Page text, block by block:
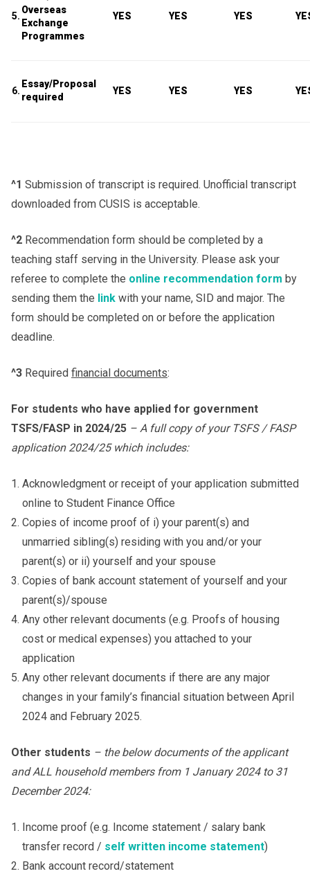
5.
Overseas
Exchange
Programmes
YES YES YES
6.
Essay/Proposal
required
YES YES YES
^1 Submission of transcript is required. Unofficial transcript
downloaded from CUSIS is acceptable.
^2 Recommendation form should be completed by a
teaching staff serving in the University. Please ask your
referee to complete the online recommendation form by
sending them the link with your name, SID and major. The
form should be completed on or before the application
deadline.
^3 Required financial documents:
For students who have applied for government
TSFS/FASP in 2024/25 – A full copy of your TSFS / FASP
application 2024/25 which includes:
Acknowledgment or receipt of your application submitted
online to Student Finance Office
Copies of income proof of i) your parent(s) and
unmarried sibling(s) residing with you and/or your
parent(s) or ii) yourself and your spouse
Copies of bank account statement of yourself and your
parent(s)/spouse
Any other relevant documents (e.g. Proofs of housing
cost or medical expenses) you attached to your
application
Any other relevant documents if there are any major
changes in your family’s financial situation between April
2024 and February 2025.
Other students – the below documents of the applicant
and ALL household members from 1 January 2024to 31
December 2024:
Income proof (e.g. Income statement / salary bank
transfer record / self written income statement)
Bank account record/statement